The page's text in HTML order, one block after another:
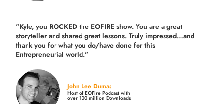
"Kyle, you ROCKED the EOFIRE show. You are a great
storyteller and shared great lessons. Truly impressed…and
thank you for what you do/have done for this
Entrepreneurial world."
John Lee Dumas
Host of EOFire Podcast with
over 100 million Downloads